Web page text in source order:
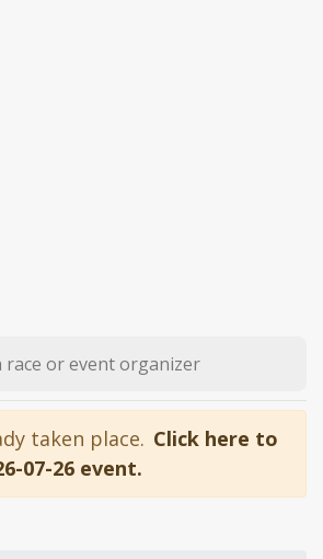
taken place. Click here to
07-26 event.